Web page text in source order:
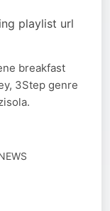
playlist url
breakfast
3Step genre